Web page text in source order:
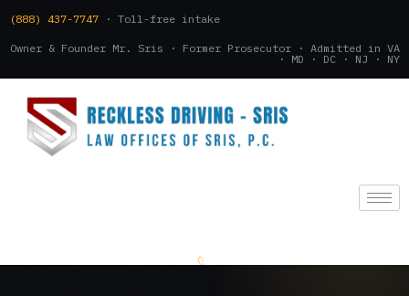
(888) 437-7747 · Toll-free intake
Owner & Founder Mr. Sris · Former Prosecutor · Admitted in VA
· MD · DC · NJ · NY